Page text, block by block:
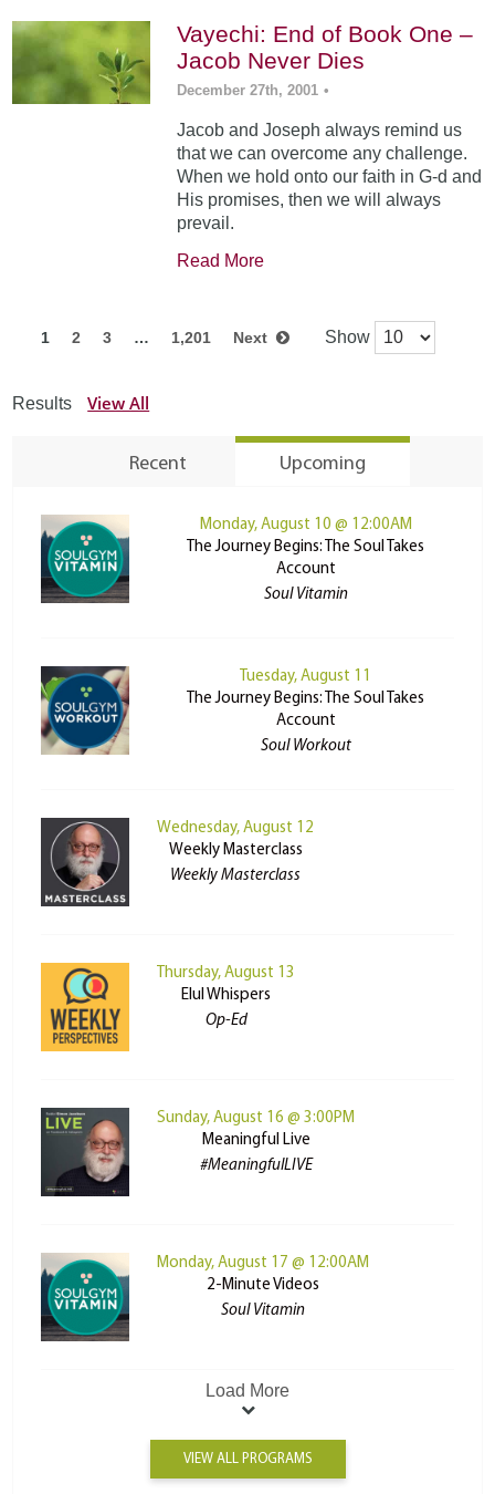
Vayechi: End of Book One –
Jacob Never Dies
December 27th, 2001 •
Jacob and Joseph always remind us
that we can overcome any challenge.
When we hold onto our faith in G-d and
His promises, then we will always
prevail.
Read More
1 2 3 … 1,201 Next Show
Results View All
Recent Upcoming
Monday, August 10 @ 12:00AM
The Journey Begins: The Soul Takes
Account
Soul Vitamin
Tuesday, August 11
The Journey Begins: The Soul Takes
Account
Soul Workout
Wednesday, August 12
Weekly Masterclass
Weekly Masterclass
Thursday, August 13
Elul Whispers
Op-Ed
Sunday, August 16 @ 3:00PM
Meaningful Live
#MeaningfulLIVE
Monday, August 17 @ 12:00AM
2-Minute Videos
Soul Vitamin
Load More
VIEW ALL PROGRAMS